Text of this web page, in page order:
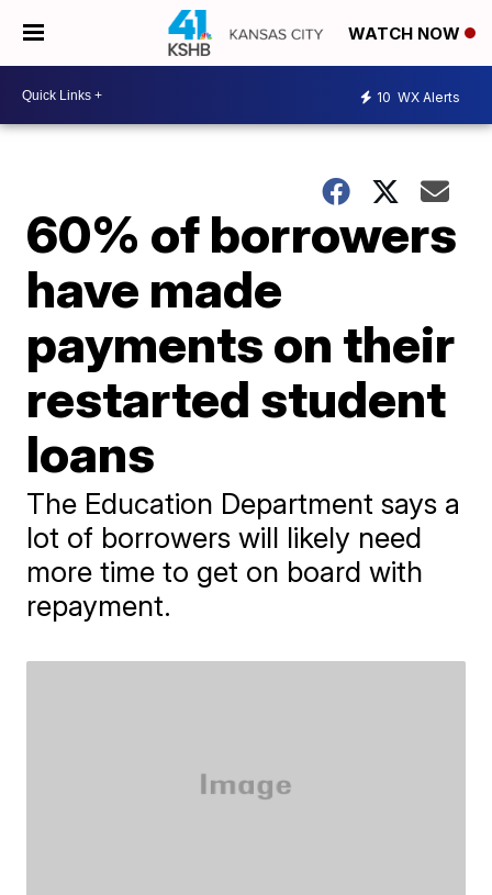
WATCH NOW
10 WX Alerts
60% of borrowers
have made
payments on their
restarted student
loans
The Education Department says a
lot of borrowers will likely need
more time to get on board with
repayment.